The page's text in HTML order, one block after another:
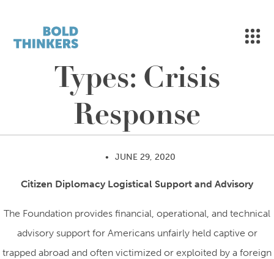
Skip to content
Types: Crisis
Response
• JUNE 29, 2020
Citizen Diplomacy Logistical Support and Advisory
The Foundation provides financial, operational, and technical
advisory support for Americans unfairly held captive or
trapped abroad and often victimized or exploited by a foreign